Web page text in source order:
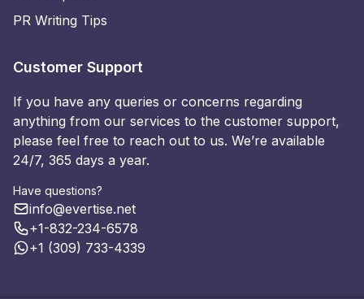
PR Writing Tips
Customer Support
If you have any queries or concerns regarding
anything from our services to the customer support,
please feel free to reach out to us. We’re available
24/7, 365 days a year.
Have questions?
info@evertise.net
+1-832-234-6578
+1 (309) 733-4339